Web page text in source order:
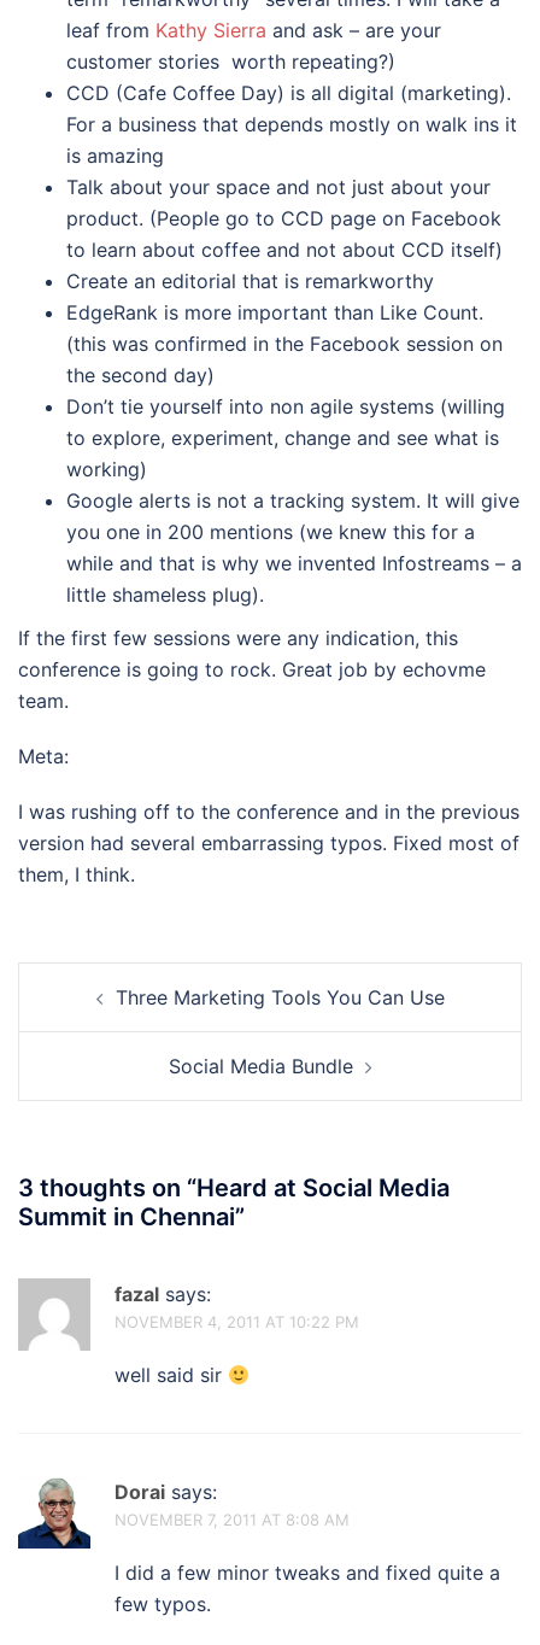
leaf from Kathy Sierra and ask – are your
customer stories worth repeating?)
CCD (Cafe Coffee Day) is all digital (marketing).
For a business that depends mostly on walk ins it
is amazing
Talk about your space and not just about your
product. (People go to CCD page on Facebook
to learn about coffee and not about CCD itself)
Create an editorial that is remarkworthy
EdgeRank is more important than Like Count.
(this was confirmed in the Facebook session on
the second day)
Don’t tie yourself into non agile systems (willing
to explore, experiment, change and see what is
working)
Google alerts is not a tracking system. It will give
you one in 200 mentions (we knew this for a
while and that is why we invented Infostreams – a
little shameless plug).
If the first few sessions were any indication, this
conference is going to rock. Great job by echovme
team.
Meta:
I was rushing off to the conference and in the previous
version had several embarrassing typos. Fixed most of
them, I think.
navigationThree Marketing Tools You Can Use
Social Media Bundle
3 thoughts on “Heard at Social Media
Summit in Chennai”
fazal says:
NOVEMBER 4, 2011 AT 10:22 PM
well said sir
Dorai says:
NOVEMBER 7, 2011 AT 8:08 AM
I did a few minor tweaks and fixed quite a
few typos.